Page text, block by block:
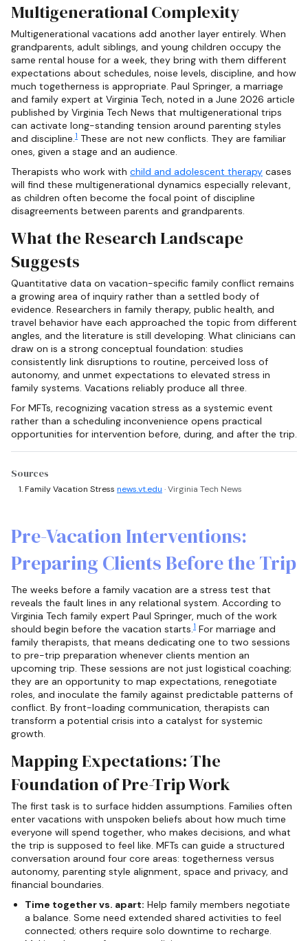
Multigenerational Complexity
Multigenerational vacations add another layer entirely. When
grandparents, adult siblings, and young children occupy the
same rental house for a week, they bring with them different
expectations about schedules, noise levels, discipline, and how
much togetherness is appropriate. Paul Springer, a marriage
and family expert at Virginia Tech, noted in a June 2026 article
published by Virginia Tech News that multigenerational trips
can activate long-standing tension around parenting styles
and discipline.1 These are not new conflicts. They are familiar
ones, given a stage and an audience.
Therapists who work with child and adolescent therapy cases
will find these multigenerational dynamics especially relevant,
as children often become the focal point of discipline
disagreements between parents and grandparents.
What the Research Landscape
Suggests
Quantitative data on vacation-specific family conflict remains
a growing area of inquiry rather than a settled body of
evidence. Researchers in family therapy, public health, and
travel behavior have each approached the topic from different
angles, and the literature is still developing. What clinicians can
draw on is a strong conceptual foundation: studies
consistently link disruptions to routine, perceived loss of
autonomy, and unmet expectations to elevated stress in
family systems. Vacations reliably produce all three.
For MFTs, recognizing vacation stress as a systemic event
rather than a scheduling inconvenience opens practical
opportunities for intervention before, during, and after the trip.
Sources
Family Vacation Stress news.vt.edu · Virginia Tech News
Pre-Vacation Interventions:
Preparing Clients Before the Trip
The weeks before a family vacation are a stress test that
reveals the fault lines in any relational system. According to
Virginia Tech family expert Paul Springer, much of the work
should begin before the vacation starts.1 For marriage and
family therapists, that means dedicating one to two sessions
to pre-trip preparation whenever clients mention an
upcoming trip. These sessions are not just logistical coaching;
they are an opportunity to map expectations, renegotiate
roles, and inoculate the family against predictable patterns of
conflict. By front-loading communication, therapists can
transform a potential crisis into a catalyst for systemic
growth.
Mapping Expectations: The
Foundation of Pre-Trip Work
The first task is to surface hidden assumptions. Families often
enter vacations with unspoken beliefs about how much time
everyone will spend together, who makes decisions, and what
the trip is supposed to feel like. MFTs can guide a structured
conversation around four core areas: togetherness versus
autonomy, parenting style alignment, space and privacy, and
financial boundaries.
Time together vs. apart: Help family members negotiate
a balance. Some need extended shared activities to feel
connected; others require solo downtime to recharge.